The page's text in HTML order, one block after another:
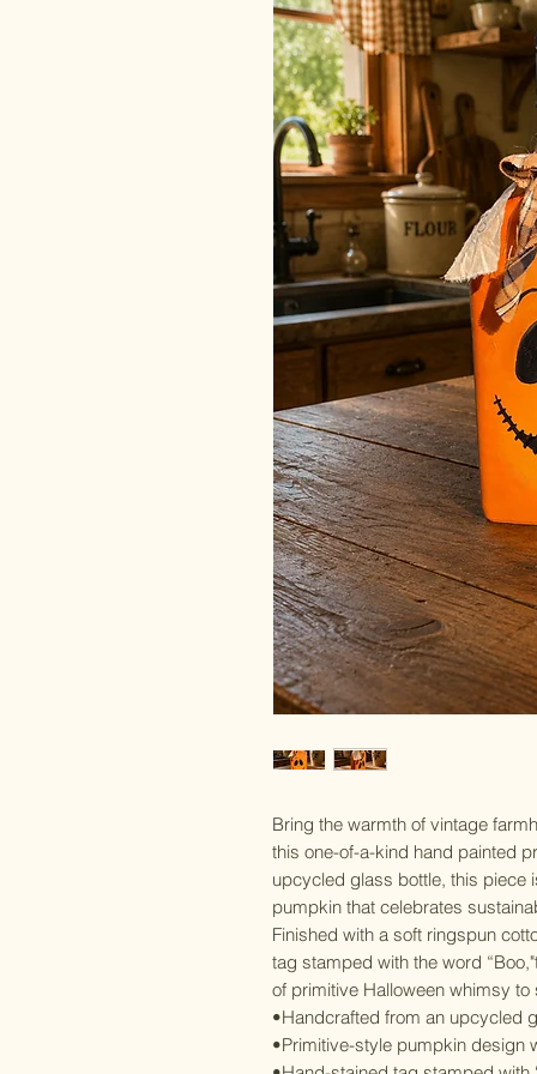
Bring the warmth of vintage
this one-of-a-kind hand painted
upcycled glass bottle, this piece
pumpkin that celebrates
Finished with a soft ringspun
tag stamped with the word
of primitive Halloween whimsy
•Handcrafted from an upcycled
•Primitive-style pumpkin design